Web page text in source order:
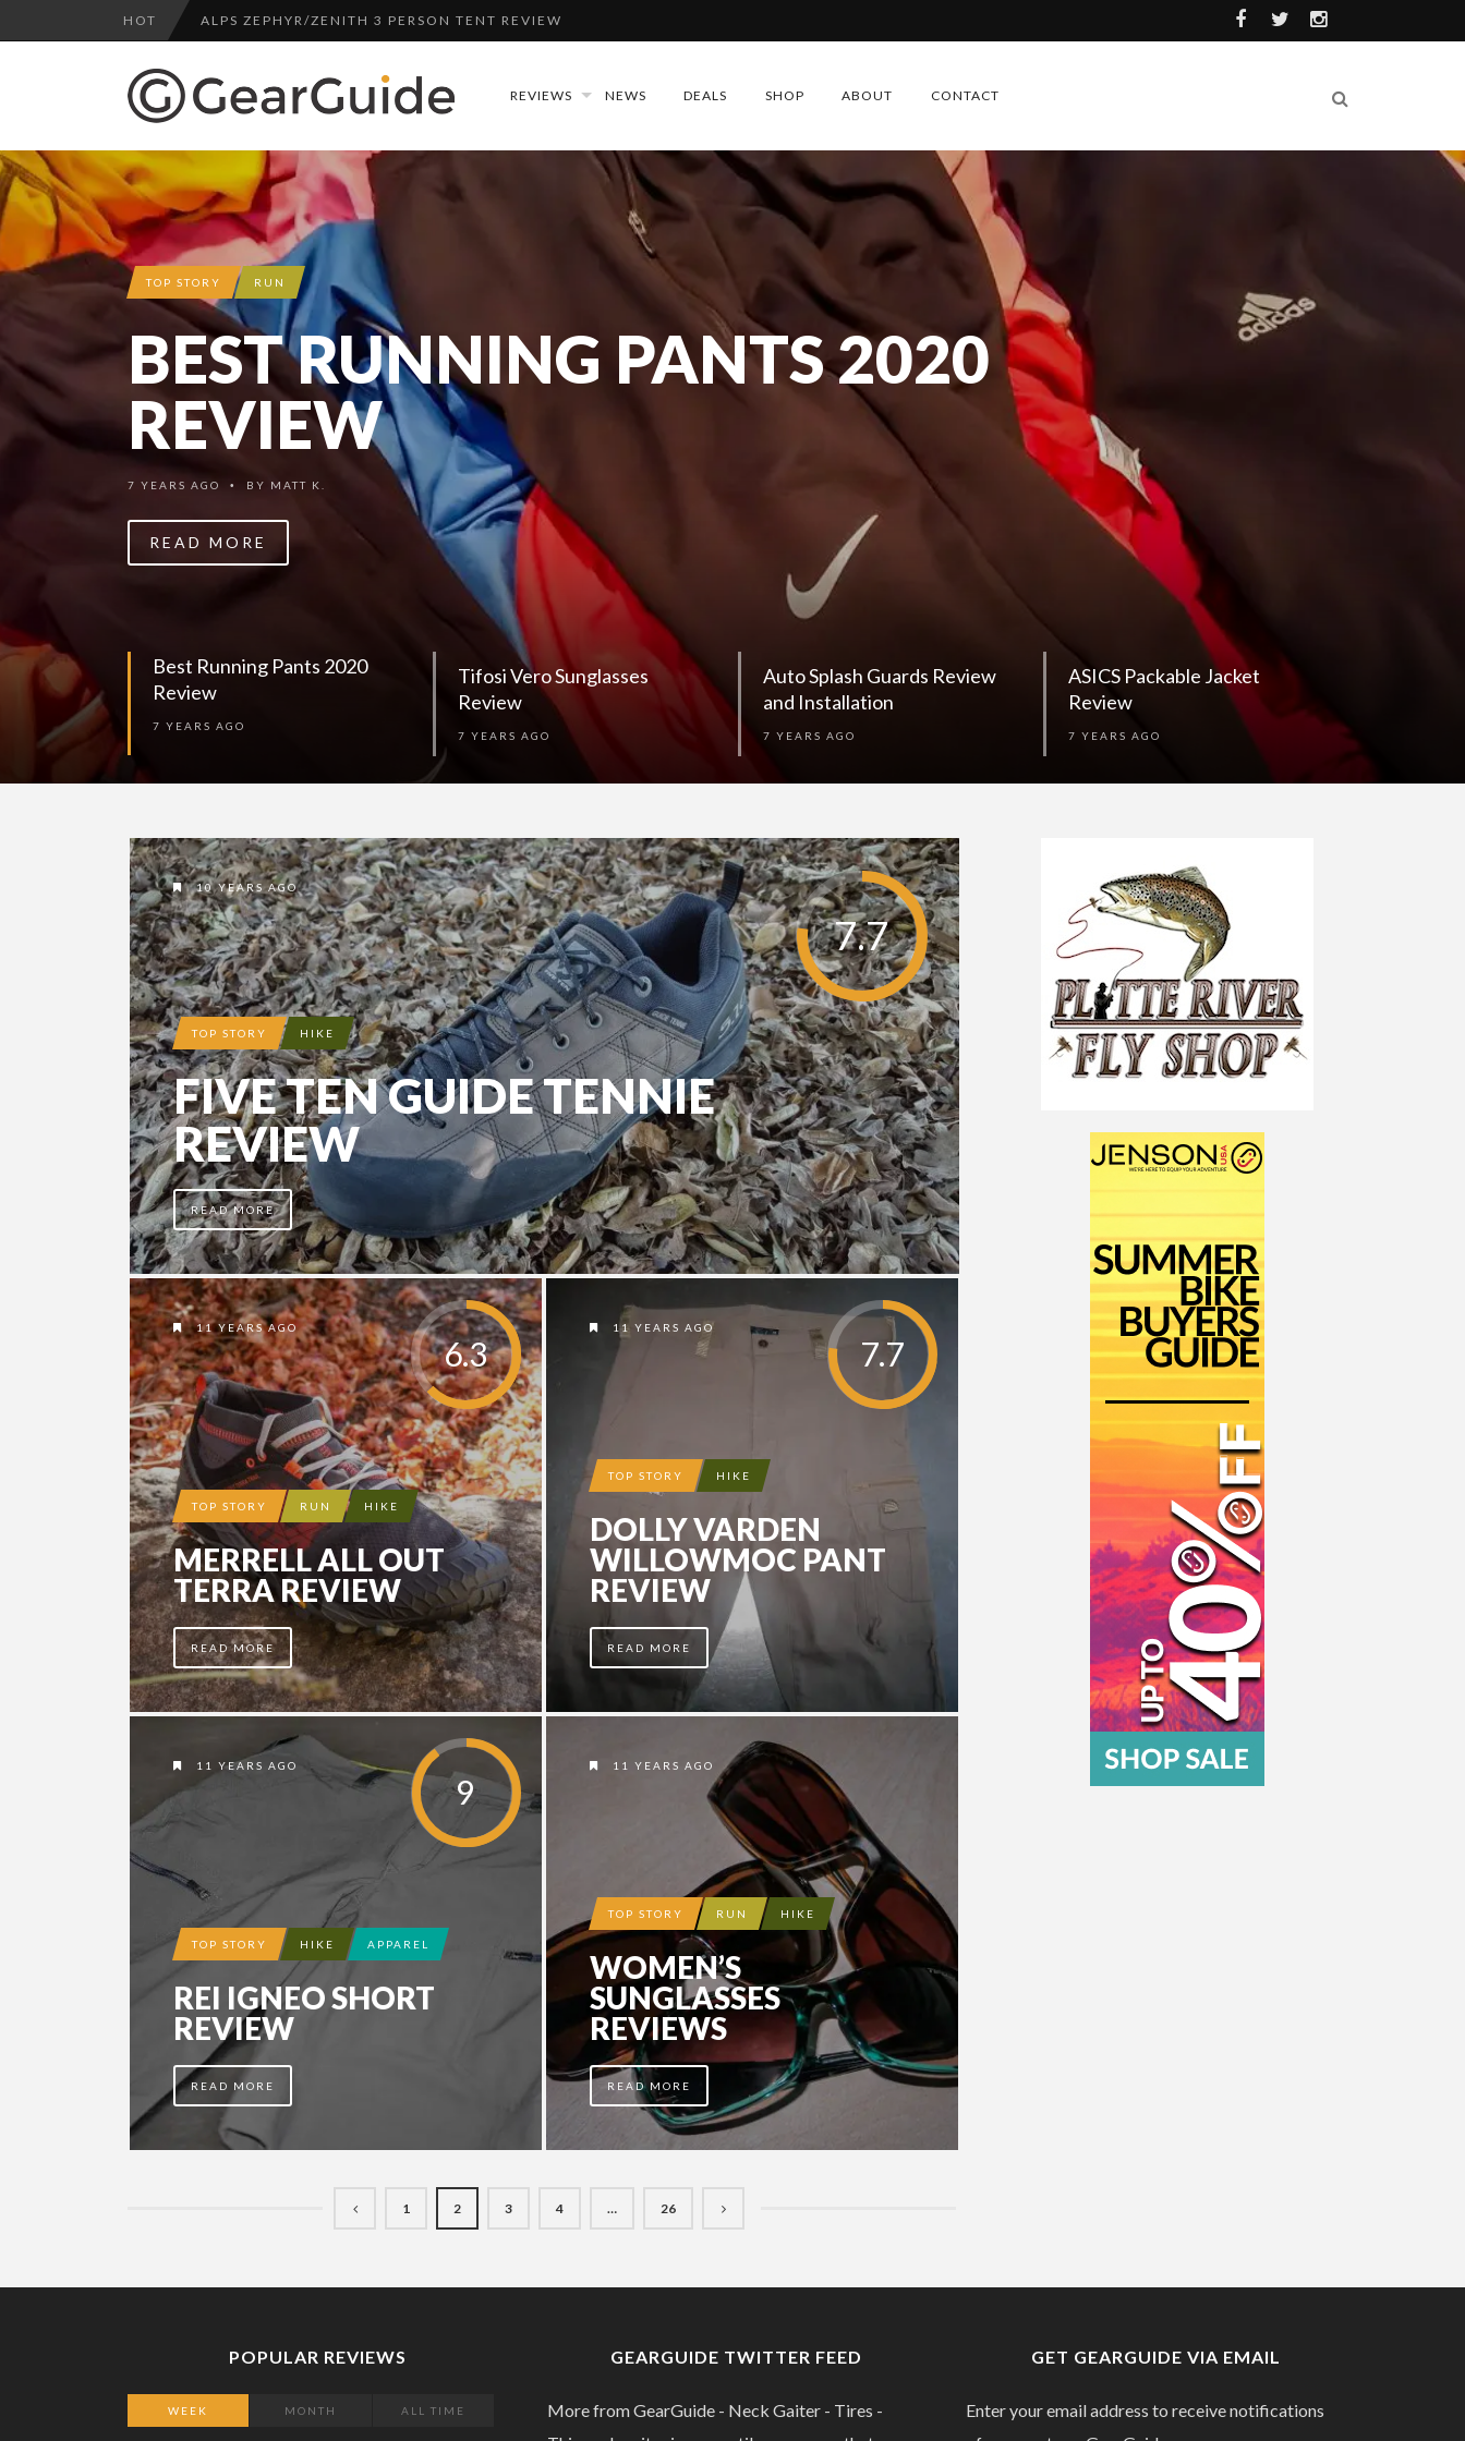
HOT ALPS ZEPHYR/ZENITH 3 PERSON TENT REVIEW
DULUTH TRADING FIRE HOSE PANT REVIEW
TOP HEADLAMP REVIEWS
TOP URBAN BACKPACK REVIEWS
REDINGTON PURSUIT ROD REVIEW
UNDERWATER KINETICS VISION HEADLAMP REVIEW
ALPS ZEPHYR/ZENITH 3 PERSON TENT REVIEW
REVIEWS NEWS DEALS SHOP ABOUT CONTACT
TOP STORY RUN
BEST RUNNING PANTS 2020
REVIEW
7 YEARS AGO • BY MATT K.
READ MORE
Best Running Pants 2020
Review
7 YEARS AGO
Tifosi Vero Sunglasses
Review
7 YEARS AGO
Auto Splash Guards Review
and Installation
7 YEARS AGO
ASICS Packable Jacket
Review
7 YEARS AGO
7.7
10 YEARS AGO
TOP STORY HIKE
FIVE TEN GUIDE TENNIE
REVIEW
READ MORE
6.3
11 YEARS AGO
TOP STORY RUN HIKE
MERRELL ALL OUT
TERRA REVIEW
READ MORE
7.7
11 YEARS AGO
TOP STORY HIKE
DOLLY VARDEN
WILLOWMOC PANT
REVIEW
READ MORE
9
11 YEARS AGO
TOP STORY HIKE APPAREL
REI IGNEO SHORT
REVIEW
READ MORE
11 YEARS AGO
TOP STORY RUN HIKE
WOMEN’S
SUNGLASSES
REVIEWS
READ MORE
1 2 3 4 … 26
POPULAR REVIEWS
WEEK MONTH ALL TIME
GEARGUIDE TWITTER FEED
More from GearGuide - Neck Gaiter - Tires -
GET GEARGUIDE VIA EMAIL
Enter your email address to receive notifications